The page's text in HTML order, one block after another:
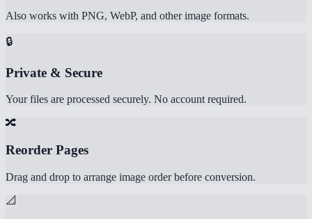
Also works with PNG, WebP, and other image formats.
🔒
Private & Secure
Your files are processed securely. No account required.
🔀
Reorder Pages
Drag and drop to arrange image order before conversion.
📐